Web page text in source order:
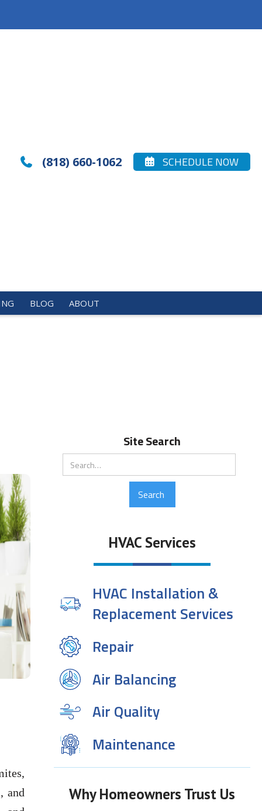
 (818) 660-1062  SCHEDULE NOW
BLOG ABOUT
and
Site Search
HVAC Services
HVAC Installation &
Replacement Services
Repair
Air Balancing
Air Quality
Maintenance
Why Homeowners Trust Us